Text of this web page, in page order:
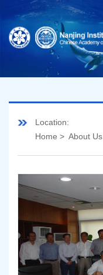
Location:
Home > About Us